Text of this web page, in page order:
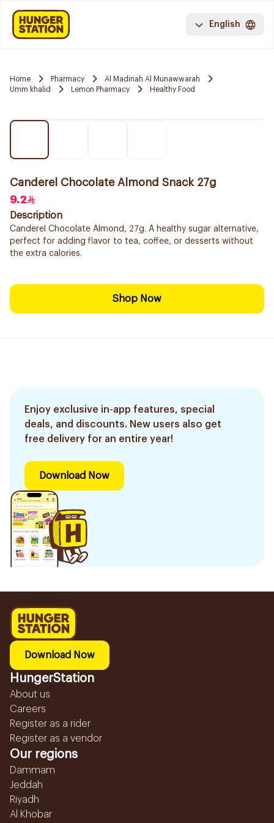
English
Home Pharmacy
Al Madinah Al Munawwarah
Umm khalid
Lemon Pharmacy Healthy Food
Canderel Chocolate Almond Snack 27g
9.2
Description
Canderel Chocolate Almond, 27g. A healthy sugar alternative,
perfect for adding flavor to tea, coffee, or desserts without
the extra calories.
Shop Now
Enjoy exclusive in-app features, special
deals, and discounts. New users also get
free delivery for an entire year!
Download Now
Download Now
HungerStation
About us
Careers
Register as a rider
Register as a vendor
Our regions
Dammam
Jeddah
Riyadh
Al Khobar